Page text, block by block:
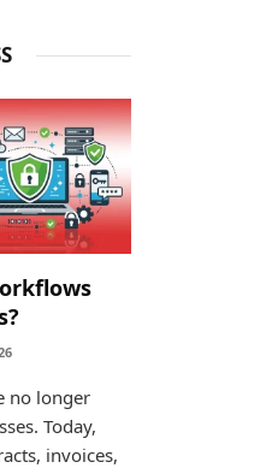
no longer
Today,
invoices,